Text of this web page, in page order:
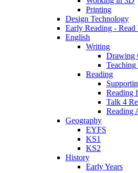
Printing
Design Technology
Early Reading - Read
English
Writing
Drawing
Reading
Reading
Talk 4
Reading
Geography
EYFS
KS1
KS2
History
Early Years